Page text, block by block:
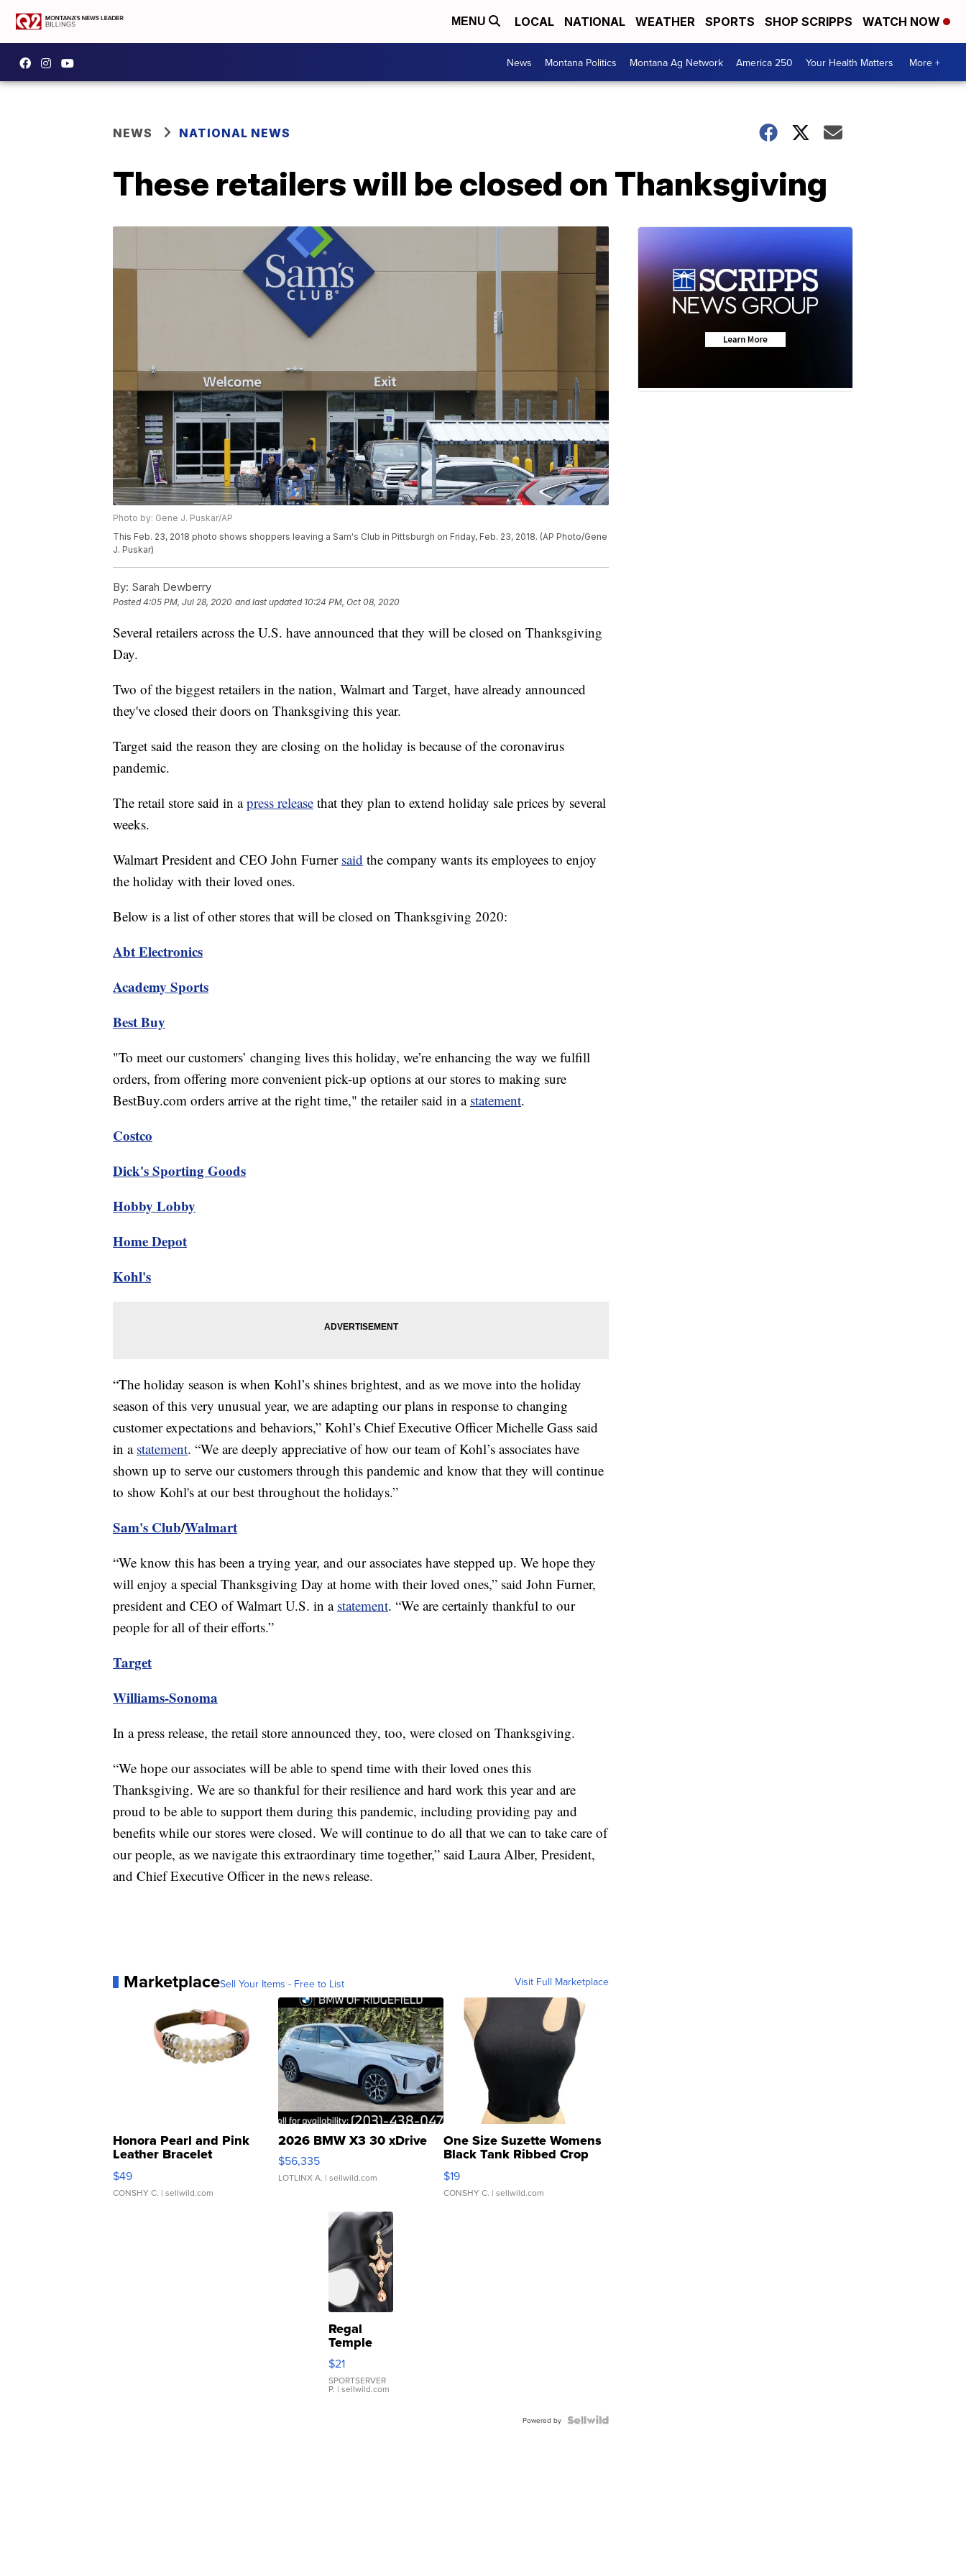
MENU LOCAL NATIONAL WEATHER SPORTS SHOP SCRIPPS WATCH NOW
News Montana Politics Montana Ag Network America 250 Your Health Matters More +
NEWS NATIONAL NEWS
These retailers will be closed on Thanksgiving
Photo by: Gene J. Puskar/AP
This Feb. 23, 2018 photo shows shoppers leaving a Sam's Club in Pittsburgh on Friday, Feb. 23, 2018. (AP Photo/Gene
J. Puskar)
By: Sarah Dewberry
Posted4:05 PM, Jul 28, 2020 and last updated 10:24 PM, Oct 08, 2020
Several retailers across the U.S. have announced that they will be closed on Thanksgiving
Day.
Two of the biggest retailers in the nation, Walmart and Target, have already announced
they've closed their doors on Thanksgiving this year.
Target said the reason they are closing on the holiday is because of the coronavirus
pandemic.
The retail store said in apress release that they plan to extend holiday sale prices by several
weeks.
Walmart President and CEO John Furner said the company wants its employees to enjoy
the holiday with their loved ones.
Below is a list of other stores that will be closed on Thanksgiving 2020:
Abt Electronics
Academy Sports
Best Buy
"To meet our customers’ changing lives this holiday, we’re enhancing the way we fulfill
orders, from offering more convenient pick-up options at our stores to making sure
BestBuy.com orders arrive at the right time," the retailer said in a statement.
Costco
Dick's Sporting Goods
Hobby Lobby
Home Depot
Kohl's
“The holiday season is when Kohl’s shines brightest, and as we move into the holiday
season of this very unusual year, we are adapting our plans in response to changing
customer expectations and behaviors,” Kohl’s Chief Executive Officer Michelle Gass said
in a statement. “We are deeply appreciative of how our team of Kohl’s associates have
shown up to serve our customers through this pandemic and know that they will continue
to show Kohl's at our best throughout the holidays.”
Sam's Club/Walmart
“We know this has been a trying year, and our associates have stepped up. We hope they
will enjoy a special Thanksgiving Day at home with their loved ones,” said John Furner,
president and CEO of Walmart U.S. in a statement. “We are certainly thankful to our
people for all of their efforts.”
Target
Williams-Sonoma
In a press release, the retail store announced they, too, were closed on Thanksgiving.
“We hope our associates will be able to spend time with their loved ones this
Thanksgiving. We are so thankful for their resilience and hard work this year and are
proud to be able to support them during this pandemic, including providing pay and
benefits while our stores were closed. We will continue to do all that we can to take care of
our people, as we navigate this extraordinary time together,” said Laura Alber, President,
and Chief Executive Officer in the news release.
MarketplaceSell Your Items - Free to List Visit Full Marketplace
Honora Pearl and Pink
Leather Bracelet
Adjustable Buckle Clo...
$49
CONSHY C. | sellwild.com
2026 BMW X3 30 xDrive
$56,335
LOTLINX A. | sellwild.com
One Size Suzette Womens
Black Tank Ribbed Crop
Asymmetrical ...
$19
CONSHY C. | sellwild.com
Regal
Temple
Droplet
Earrings
$21
SPORTSERVER
P. | sellwild.com
Powered by